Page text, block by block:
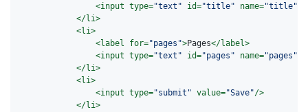
<input type="text" id="title" name="title"
</li>
<li>
<label
for="pages">Pages</label>
<input type="text" id="pages" name="pages"
</li>
<li>
<input type="submit" value="Save"/>
</li>